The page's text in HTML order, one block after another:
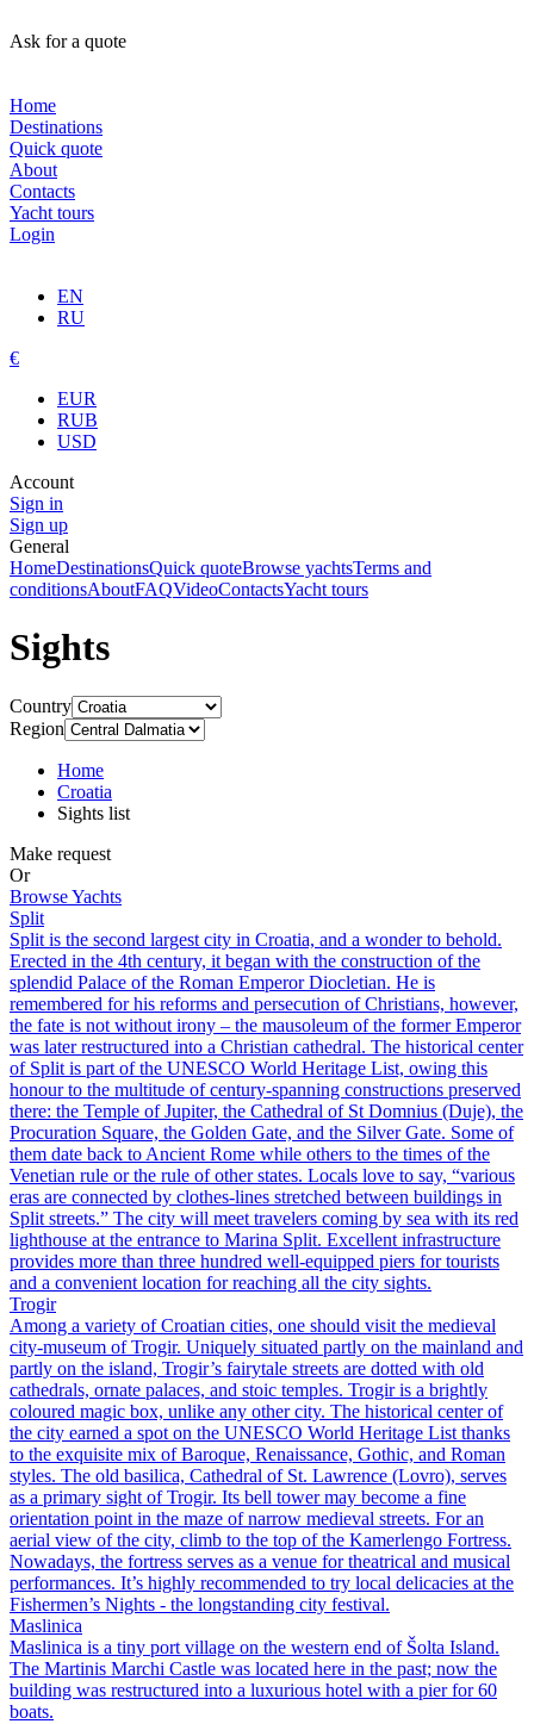
Ask for a quote
Home
Destinations
Quick quote
About
Contacts
Yacht tours
Login
EN
RU
€
EUR
RUB
USD
Account
Sign in
Sign up
General
HomeDestinationsQuick quoteBrowse yachtsTerms and
conditionsAboutFAQVideoContactsYacht tours
Sights
Country
Region
Home
Croatia
Sights list
Make request
Or
Browse Yachts
Split
Split is the second largest city in Croatia, and a wonder to behold.
Erected in the 4th century, it began with the construction of the
splendid Palace of the Roman Emperor Diocletian. He is
remembered for his reforms and persecution of Christians, however,
the fate is not without irony – the mausoleum of the former Emperor
was later restructured into a Christian cathedral. The historical center
of Split is part of the UNESCO World Heritage List, owing this
honour to the multitude of century-spanning constructions preserved
there: the Temple of Jupiter, the Cathedral of St Domnius (Duje), the
Procuration Square, the Golden Gate, and the Silver Gate. Some of
them date back to Ancient Rome while others to the times of the
Venetian rule or the rule of other states. Locals love to say, “various
eras are connected by clothes-lines stretched between buildings in
Split streets.” The city will meet travelers coming by sea with its red
lighthouse at the entrance to Marina Split. Excellent infrastructure
provides more than three hundred well-equipped piers for tourists
and a convenient location for reaching all the city sights.
Trogir
Among a variety of Croatian cities, one should visit the medieval
city-museum of Trogir. Uniquely situated partly on the mainland and
partly on the island, Trogir’s fairytale streets are dotted with old
cathedrals, ornate palaces, and stoic temples. Trogir is a brightly
coloured magic box, unlike any other city. The historical center of
the city earned a spot on the UNESCO World Heritage List thanks
to the exquisite mix of Baroque, Renaissance, Gothic, and Roman
styles. The old basilica, Cathedral of St. Lawrence (Lovro), serves
as a primary sight of Trogir. Its bell tower may become a fine
orientation point in the maze of narrow medieval streets. For an
aerial view of the city, climb to the top of the Kamerlengo Fortress.
Nowadays, the fortress serves as a venue for theatrical and musical
performances. It’s highly recommended to try local delicacies at the
Fishermen’s Nights - the longstanding city festival.
Maslinica
Maslinica is a tiny port village on the western end of Šolta Island.
The Martinis Marchi Castle was located here in the past; now the
building was restructured into a luxurious hotel with a pier for 60
boats.